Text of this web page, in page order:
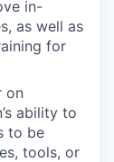
in-
as well as
for
on
ability to
to be
tools, or